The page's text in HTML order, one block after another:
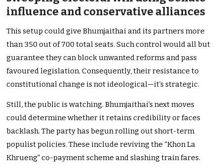
influence and conservative alliances
This setup could give Bhumjaithai and its partners more
than 350 out of 700 total seats. Such control would all but
guarantee they can block unwanted reforms and pass
favoured legislation. Consequently, their resistance to
constitutional change is not ideological—it’s strategic.
Still, the public is watching. Bhumjaithai’s next moves
could determine whether it retains credibility or faces
backlash. The party has begun rolling out short-term
populist policies. These include reviving the “Khon La
Khrueng” co-payment scheme and slashing train fares.